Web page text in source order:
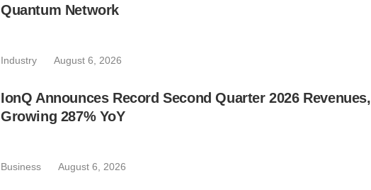
Quantum Network
Industry August 6, 2026
IonQ Announces Record Second Quarter 2026 Revenues,
Growing 287% YoY
Business August 6, 2026